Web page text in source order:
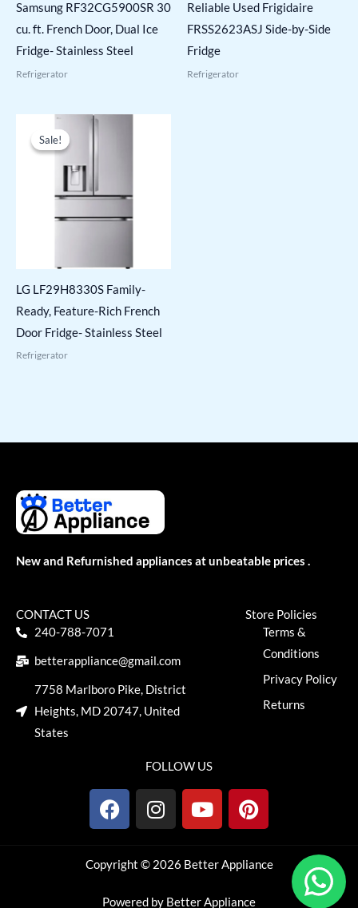
Samsung RF32CG5900SR 30
cu. ft. French Door, Dual Ice
Fridge- Stainless Steel
Refrigerator
Reliable Used Frigidaire
FRSS2623ASJ Side-by-Side
Fridge
Refrigerator
Sale!
Sale!
LG LF29H8330S Family-
Ready, Feature-Rich French
Door Fridge- Stainless Steel
Refrigerator
New and Refurnished appliances at unbeatable prices .
CONTACT US
240-788-7071
betterappliance@gmail.com
7758 Marlboro Pike, District
Heights, MD 20747, United
States
Store Policies
Terms &
Conditions
Privacy Policy
Returns
FOLLOW US
F
a
e
b
o
I
n
t
g
Y
o
t
b
P
i
t
r
Copyright © 2026 Better Appliance
Powered by Better Appliance